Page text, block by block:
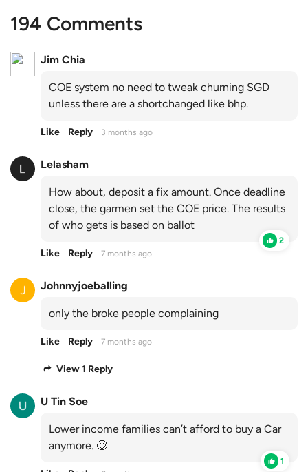
194 Comments
Jim Chia
COE system no need to tweak churning SGD
unless there are a shortchanged like bhp.
Like Reply 3 months ago
Lelasham
How about, deposit a fix amount. Once deadline
close, the garmen set the COE price. The results
of who gets is based on ballot
2
Like Reply 7 months ago
Johnnyjoeballing
only the broke people complaining
Like Reply 7 months ago
View 1 Reply
U Tin Soe
Lower income families can’t afford to buy a Car
anymore. 🥲
1